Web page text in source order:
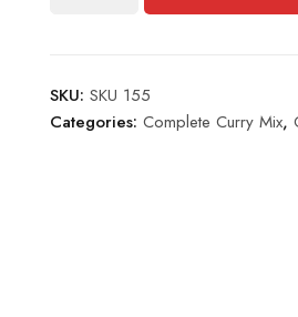
SKU: SKU 155
Categories: Complete Curry Mix,